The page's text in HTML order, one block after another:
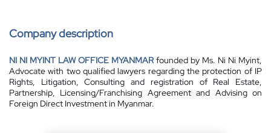
Company description
NI NI MYINT LAW OFFICE MYANMAR founded by Ms. Ni Ni Myint,
Advocate with two qualified lawyers regarding the protection of IP
Rights, Litigation, Consulting and registration of Real Estate,
Partnership, Licensing/Franchising Agreement and Advising on
Foreign Direct Investment in Myanmar.